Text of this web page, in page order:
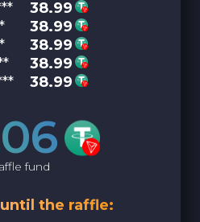
38.99
38.99
38.99
38.99
38.99
fund
the raffle: